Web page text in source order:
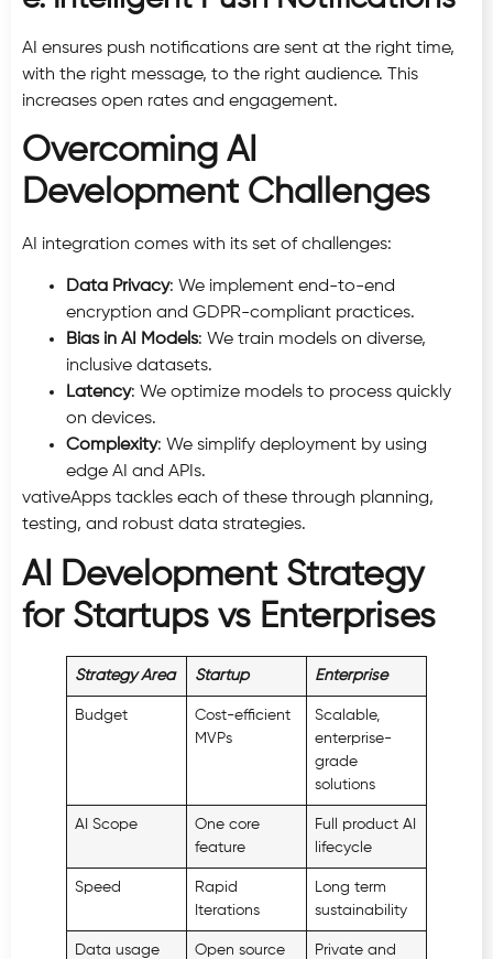
AI ensures push notifications are sent at the right time,
with the right message, to the right audience. This
increases open rates and engagement.
Overcoming AI
Development Challenges
AI integration comes with its set of challenges:
Data Privacy: We implement end-to-end
encryption and GDPR-compliant practices.
Bias in AI Models: We train models on diverse,
inclusive datasets.
Latency: We optimize models to process quickly
on devices.
Complexity: We simplify deployment by using
edge AI and APIs.
vativeApps tackles each of these through planning,
testing, and robust data strategies.
AI Development Strategy
for Startups vs Enterprises
Strategy Area Startup Enterprise
Budget
Cost-efficient
MVPs
Scalable,
enterprise-
grade
solutions
AI Scope
One core
feature
Full product AI
lifecycle
Speed
Rapid
Iterations
Long term
sustainability
Data usage
Open source
Private and